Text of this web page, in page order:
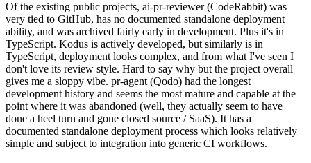
Of the existing public projects, ai-pr-reviewer (CodeRabbit) was
very tied to GitHub, has no documented standalone deployment
ability, and was archived fairly early in development. Plus it's in
TypeScript. Kodus is actively developed, but similarly is in
TypeScript, deployment looks complex, and from what I've seen I
don't love its review style. Hard to say why but the project overall
gives me a sloppy vibe. pr-agent (Qodo) had the longest
development history and seems the most mature and capable at the
point where it was abandoned (well, they actually seem to have
done a heel turn and gone closed source / SaaS). It has a
documented standalone deployment process which looks relatively
simple and subject to integration into generic CI workflows.